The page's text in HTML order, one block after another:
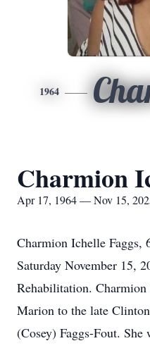
1964
Charmion
Apr 17, 1964 — Nov 15,
Charmion Ichelle Faggs,
Saturday November 15,
Rehabilitation.
Marion to the late
(Cosey) Faggs-Fout. She